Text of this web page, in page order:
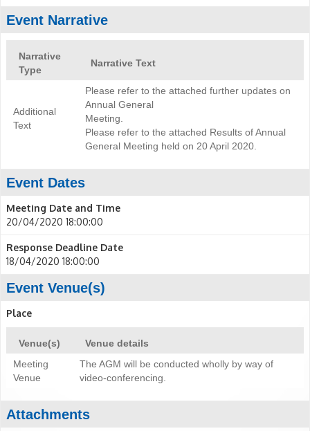
Event Narrative
Narrative
Type
Narrative Text
Additional
Text
Please refer to the attached further updates on
Annual General
Meeting.
Please refer to the attached Results of Annual
General Meeting held on 20 April 2020.
Event Dates
Meeting Date and Time
20/04/2020 18:00:00
Response Deadline Date
18/04/2020 18:00:00
Event Venue(s)
Place
Venue(s)
Venue details
Meeting
Venue
The AGM will be conducted wholly by way of
video-conferencing.
Attachments